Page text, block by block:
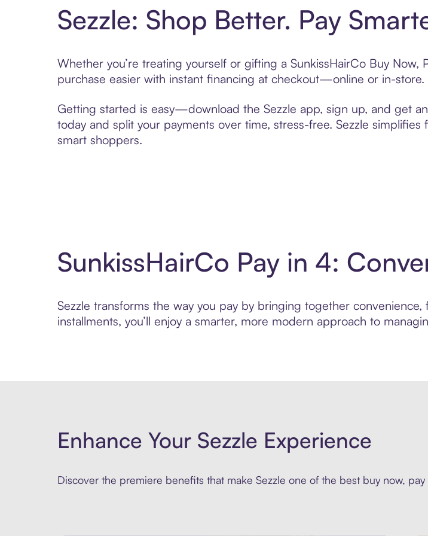
Sezzle: Shop Better. Pay
Whether you’re treating yourself or gifting a SunkissHairCo Buy
purchase easier with instant financing at checkout—online or in-store.
Getting started is easy—download the Sezzle app, sign up, and get
today and split your payments over time, stress-free. Sezzle
smart shoppers.
SunkissHairCo Pay in 4:
Sezzle transforms the way you pay by bringing together
installments, you’ll enjoy a smarter, more modern approach to
Enhance Your Sezzle Experience
Discover the premiere benefits that make Sezzle one of the best buy now, pay